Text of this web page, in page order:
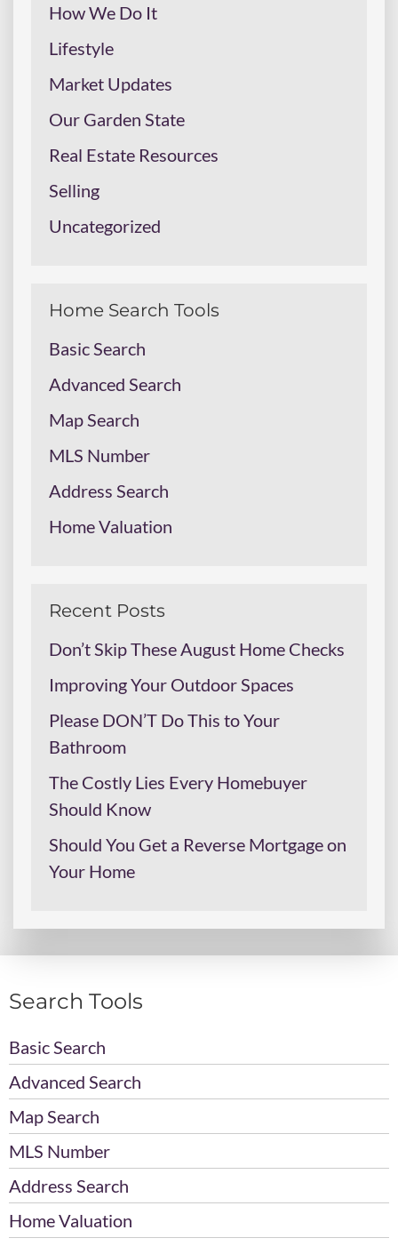
How We Do It
Lifestyle
Market Updates
Our Garden State
Real Estate Resources
Selling
Uncategorized
Home Search Tools
Basic Search
Advanced Search
Map Search
MLS Number
Address Search
Home Valuation
Recent Posts
Don’t Skip These August Home Checks
Improving Your Outdoor Spaces
Please DON’T Do This to Your
Bathroom
The Costly Lies Every Homebuyer
Should Know
Should You Get a Reverse Mortgage on
Your Home
Search Tools
Basic Search
Advanced Search
Map Search
MLS Number
Address Search
Home Valuation